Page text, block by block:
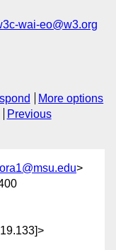
wai-eo@w3.org
More options
Previous
>